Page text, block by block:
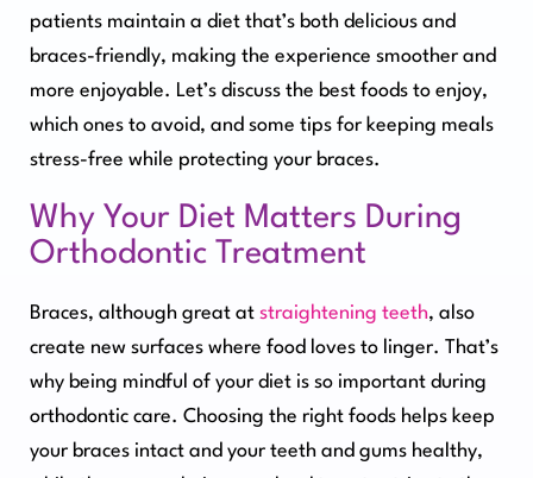
patients maintain a diet that’s both delicious and
braces-friendly, making the experience smoother and
more enjoyable. Let’s discuss the best foods to enjoy,
which ones to avoid, and some tips for keeping meals
stress-free while protecting your braces.
Why Your Diet Matters During
Orthodontic Treatment
Braces, although great at straightening teeth, also
create new surfaces where food loves to linger. That’s
why being mindful of your diet is so important during
orthodontic care. Choosing the right foods helps keep
your braces intact and your teeth and gums healthy,